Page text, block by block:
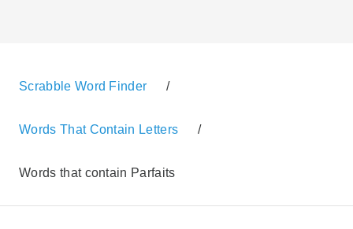
Scrabble Word Finder /
Words That Contain Letters /
Words that contain Parfaits